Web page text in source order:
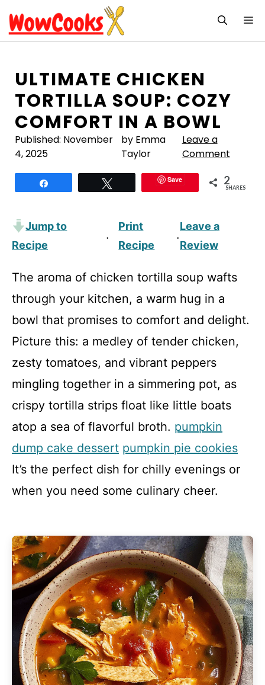
to
content
ULTIMATE CHICKEN
TORTILLA SOUP: COZY
COMFORT IN A BOWL
Published: November
4, 2025
by Emma
Taylor
Leave a
Comment
Save 2
SHARES
Jump to
Recipe
·
Print
Recipe
·
Leave a
Review
The aroma of chicken tortilla soup wafts
through your kitchen, a warm hug in a
bowl that promises to comfort and delight.
Picture this: a medley of tender chicken,
zesty tomatoes, and vibrant peppers
mingling together in a simmering pot, as
crispy tortilla strips float like little boats
atop a sea of flavorful broth. pumpkin
dump cake dessert pumpkin pie cookies
It’s the perfect dish for chilly evenings or
when you need some culinary cheer.